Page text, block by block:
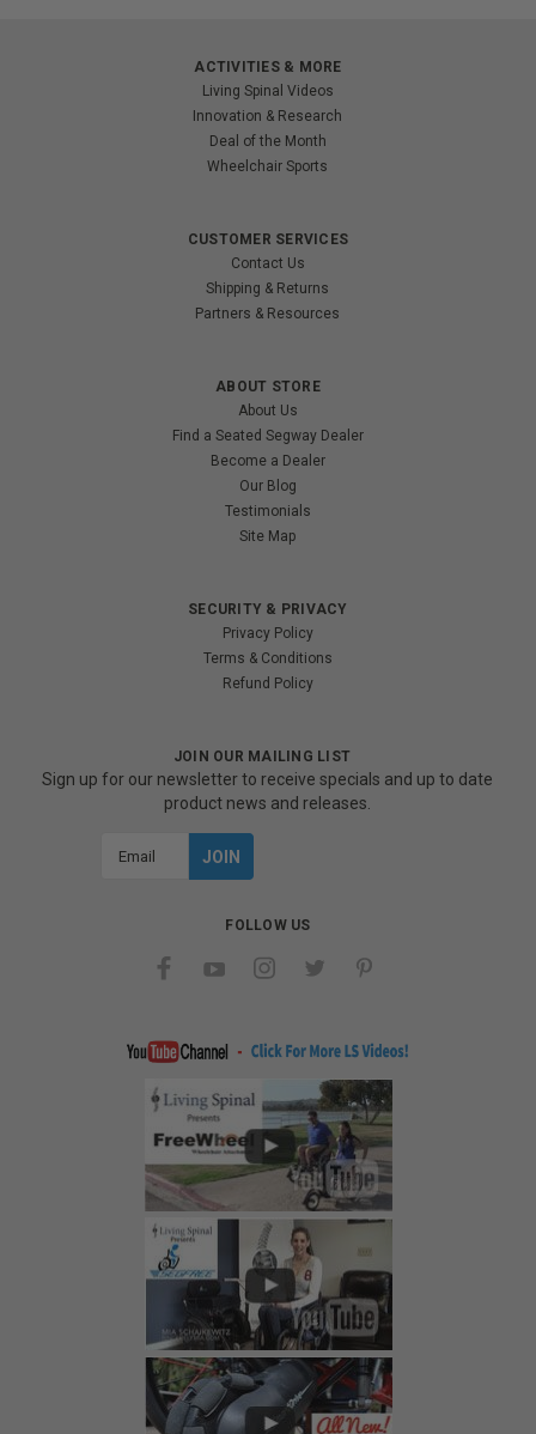
ACTIVITIES & MORE
Living Spinal Videos
Innovation & Research
Deal of the Month
Wheelchair Sports
CUSTOMER SERVICES
Contact Us
Shipping & Returns
Partners & Resources
ABOUT STORE
About Us
Find a Seated Segway Dealer
Become a Dealer
Our Blog
Testimonials
Site Map
SECURITY & PRIVACY
Privacy Policy
Terms & Conditions
Refund Policy
JOIN OUR MAILING LIST
Sign up for our newsletter to receive specials and up to date
product news and releases.
FOLLOW US